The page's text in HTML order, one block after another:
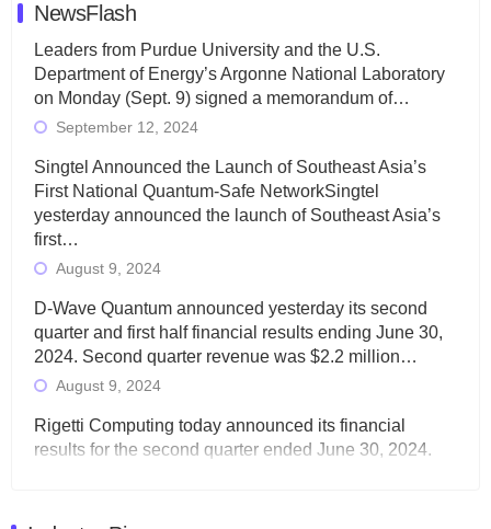
NewsFlash
Leaders from Purdue University and the U.S.
Department of Energy’s Argonne National Laboratory
on Monday (Sept. 9) signed a memorandum of…
September 12, 2024
Singtel Announced the Launch of Southeast Asia’s
First National Quantum-Safe NetworkSingtel
yesterday announced the launch of Southeast Asia’s
first…
August 9, 2024
D-Wave Quantum announced yesterday its second
quarter and first half financial results ending June 30,
2024. Second quarter revenue was $2.2 million…
August 9, 2024
Rigetti Computing today announced its financial
results for the second quarter ended June 30, 2024.